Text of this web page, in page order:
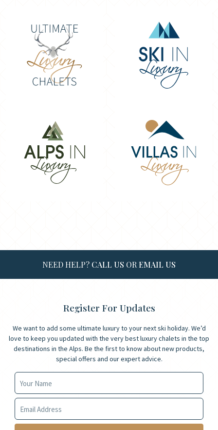
NEED HELP? CALL US OR EMAIL US
Register For Updates
We want to add some ultimate luxury to your next ski holiday. We’d
love to keep you updated with the very best luxury chalets in the top
destinations in the Alps. Be the first to know about new products,
special offers and our expert advice.
Your Name
Your Email